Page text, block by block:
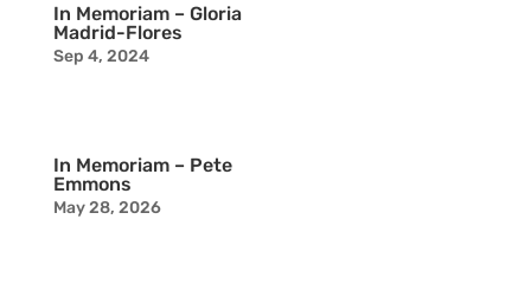
In Memoriam – Gloria
Madrid-Flores
Sep 4, 2024
In Memoriam – Pete
Emmons
May 28, 2026